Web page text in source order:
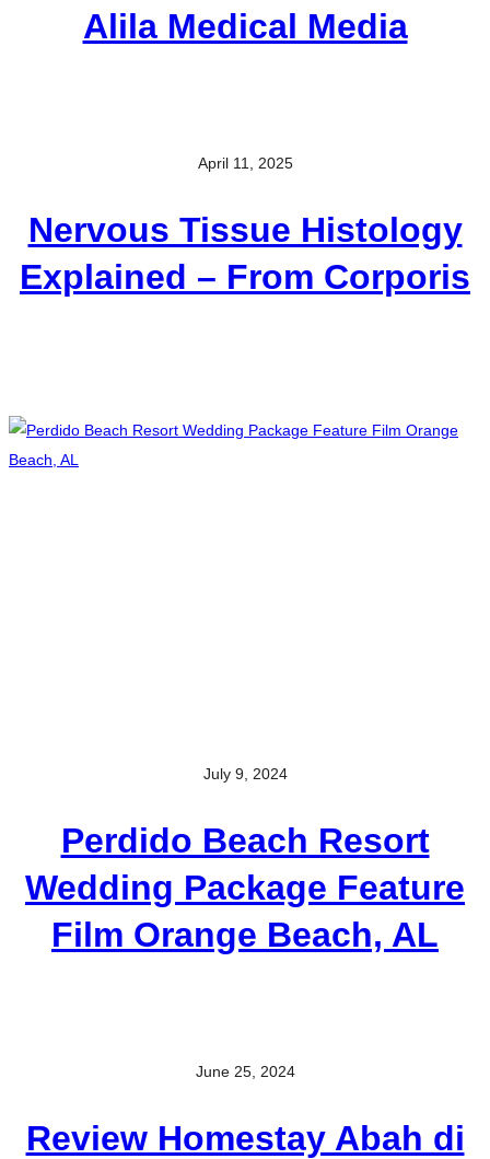
Alila Medical Media
April 11, 2025
Nervous Tissue Histology
Explained – From Corporis
July 9, 2024
Perdido Beach Resort
Wedding Package Feature
Film Orange Beach, AL
June 25, 2024
Review Homestay Abah di